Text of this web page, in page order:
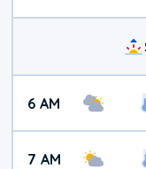
6 AM
7 AM